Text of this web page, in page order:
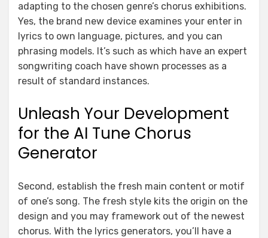
adapting to the chosen genre’s chorus exhibitions.
Yes, the brand new device examines your enter in
lyrics to own language, pictures, and you can
phrasing models. It’s such as which have an expert
songwriting coach have shown processes as a
result of standard instances.
Unleash Your Development
for the AI Tune Chorus
Generator
Second, establish the fresh main content or motif
of one’s song. The fresh style kits the origin on the
design and you may framework out of the newest
chorus. With the lyrics generators, you’ll have a